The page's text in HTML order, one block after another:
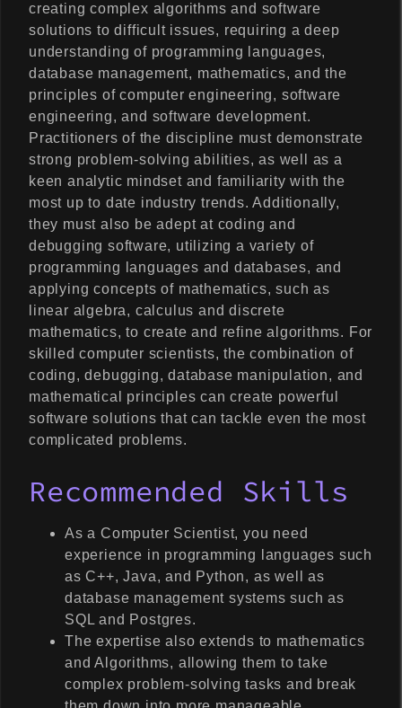
creating complex algorithms and software
solutions to difficult issues, requiring a deep
understanding of programming languages,
database management, mathematics, and the
principles of computer engineering, software
engineering, and software development.
Practitioners of the discipline must demonstrate
strong problem-solving abilities, as well as a
keen analytic mindset and familiarity with the
most up to date industry trends. Additionally,
they must also be adept at coding and
debugging software, utilizing a variety of
programming languages and databases, and
applying concepts of mathematics, such as
linear algebra, calculus and discrete
mathematics, to create and refine algorithms. For
skilled computer scientists, the combination of
coding, debugging, database manipulation, and
mathematical principles can create powerful
software solutions that can tackle even the most
complicated problems.
Recommended Skills
As a Computer Scientist, you need
experience in programming languages such
as C++, Java, and Python, as well as
database management systems such as
SQL and Postgres.
The expertise also extends to mathematics
and Algorithms, allowing them to take
complex problem-solving tasks and break